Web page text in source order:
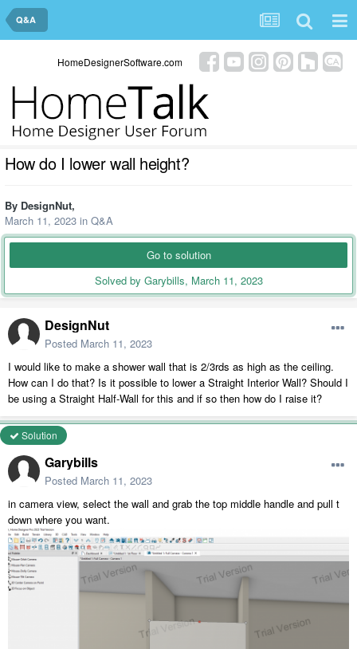
Q&A
HomeDesignerSoftware.com
How do I lower wall height?
By DesignNut,
March 11, 2023 in Q&A
Go to solution
Solved by Garybills, March 11, 2023
DesignNut
Posted March 11, 2023
I would like to make a shower wall that is 2/3rds as high as the ceiling.
How can I do that? Is it possible to lower a Straight Interior Wall? Should I
be using a Straight Half-Wall for this and if so then how do I raise it?
Solution
Garybills
Posted March 11, 2023
in camera view, select the wall and grab the top middle handle and pull t
down where you want.